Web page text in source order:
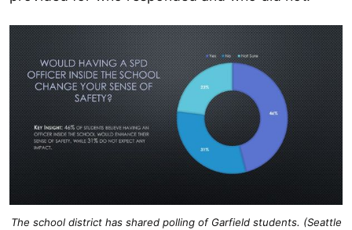
The school district has shared polling of Garfield students. (Seattle